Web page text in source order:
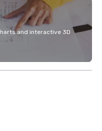
and interactive 3D